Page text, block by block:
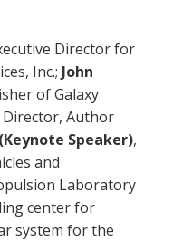
Director for
Inc.; John
of Galaxy
Director, Author
Speaker),
and
Laboratory
center for
system for the